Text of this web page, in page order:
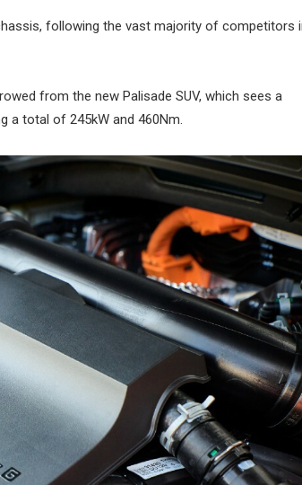
following the vast majority of competitors
from the new Palisade SUV, which sees a
a total of 245kW and 460Nm.